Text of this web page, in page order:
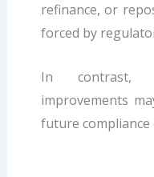
refinance, or
forced by
In contrast,
improvements
future compliance